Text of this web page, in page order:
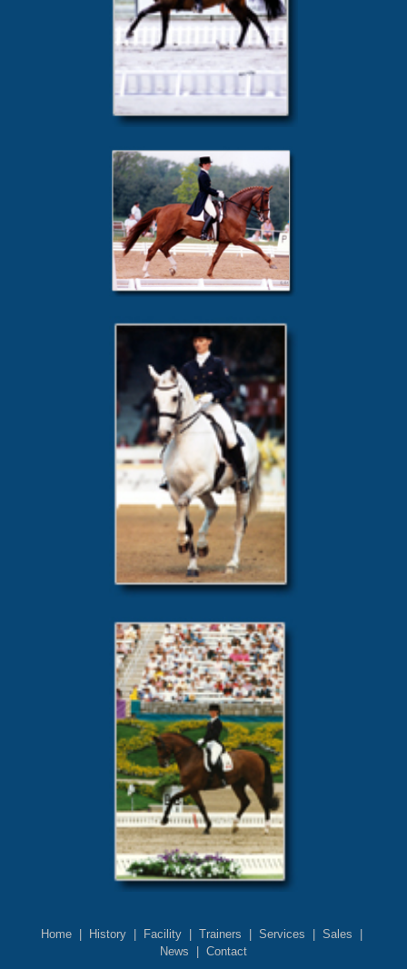
Home| History| Facility| Trainers Services Sales
News
Contact